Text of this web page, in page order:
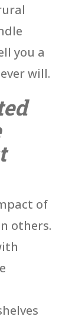
you a
will.
of
others.